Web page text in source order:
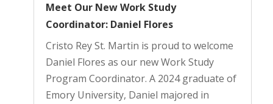
Meet Our New Work Study
Coordinator: Daniel Flores
Cristo Rey St. Martin is proud to welcome
Daniel Flores as our new Work Study
Program Coordinator. A 2024 graduate of
Emory University, Daniel majored in